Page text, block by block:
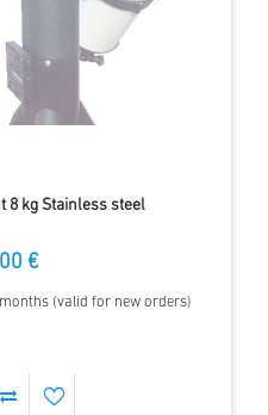
8 kg Stainless steel
€
(valid for new orders)